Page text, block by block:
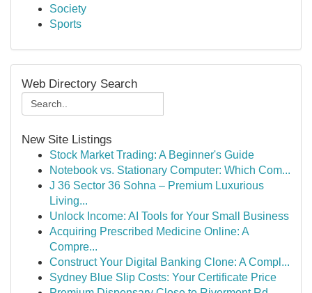
Society
Sports
Web Directory Search
New Site Listings
Stock Market Trading: A Beginner's Guide
Notebook vs. Stationary Computer: Which Com...
J 36 Sector 36 Sohna – Premium Luxurious
Living...
Unlock Income: AI Tools for Your Small Business
Acquiring Prescribed Medicine Online: A
Compre...
Construct Your Digital Banking Clone: A Compl...
Sydney Blue Slip Costs: Your Certificate Price